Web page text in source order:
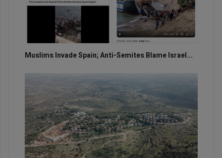
Muslims Invade Spain; Anti-Semites Blame Israel...